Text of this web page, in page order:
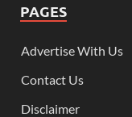
PAGES
Advertise With Us
Contact Us
Disclaimer